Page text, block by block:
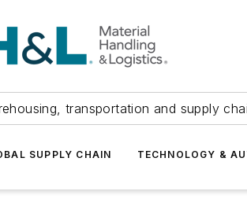
transportation and supply
SUPPLY CHAIN TECHNOLOGY &